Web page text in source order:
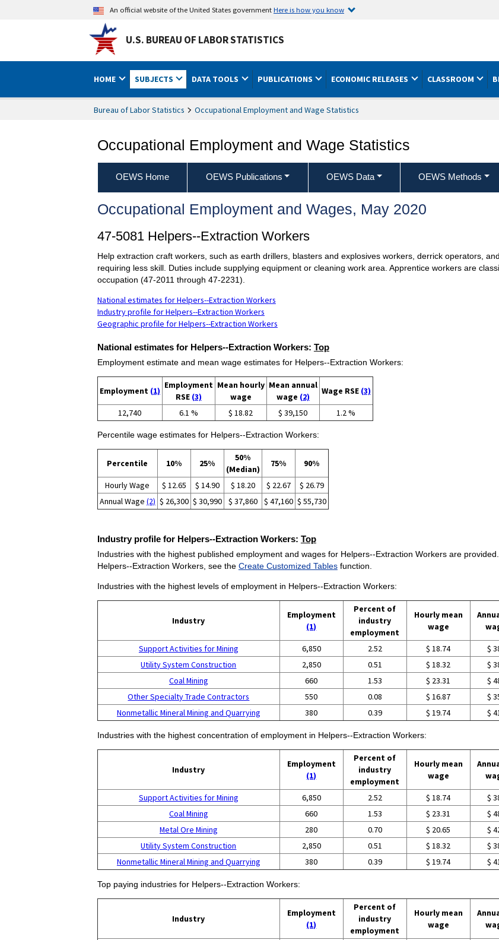
An official website of the United States governmentHere is how you know
U.S. BUREAU OF LABOR STATISTICS
HOME SUBJECTS DATA TOOLS PUBLICATIONS ECONOMIC RELEASES CLASSROOM
Bureau of Labor Statistics Occupational Employment and Wage Statistics
Occupational Employment and Wage Statistics
OEWS Home OEWS Publications OEWS Data OEWS Methods
Occupational Employment and Wages, May 2020
47-5081 Helpers--Extraction Workers
Help extraction craft workers, such as earth drillers, blasters and explosives workers, derrick operators,
requiring less skill. Duties include supplying equipment or cleaning work area. Apprentice workers are
occupation (47-2011 through 47-2231).
National estimates for Helpers--Extraction Workers
Industry profile for Helpers--Extraction Workers
Geographic profile for Helpers--Extraction Workers
National estimates for Helpers--Extraction Workers: Top
Employment estimate and mean wage estimates for Helpers--Extraction Workers:
Employment (1)
Employment
RSE (3)
Mean hourly
wage
Mean annual
wage (2)
Wage RSE (3)
12,740 6.1 % $ 18.82 $ 39,150 1.2 %
Percentile wage estimates for Helpers--Extraction Workers:
Percentile 10% 25%
50%
(Median)
75% 90%
Hourly Wage $ 12.65 $ 14.90 $ 18.20 $ 22.67
$ 26.79
Annual Wage (2) $ 26,300 $ 30,990 $ 37,860 $ 47,160 $ 55,730
Industry profile for Helpers--Extraction Workers: Top
Industries with the highest published employment and wages for Helpers--Extraction Workers are
Helpers--Extraction Workers, see the Create Customized Tablesfunction.
Industries with the highest levels of employment in Helpers--Extraction Workers:
Industry
Employment
(1)
Percent of
industry
employment
Hourly mean
wage
Support Activities for Mining 6,850 2.52 $ 18.74
$
Utility System Construction
2,850 0.51 $ 18.32
$
Coal Mining
660 1.53 $ 23.31
$
Other Specialty Trade Contractors
550 0.08 $ 16.87
$
Nonmetallic Mineral Mining and Quarrying
380 0.39 $ 19.74 $
Industries with the highest concentration of employment in Helpers--Extraction Workers:
Industry
Employment
(1)
Percent of
industry
employment
Hourly mean
wage
Support Activities for Mining 6,850 2.52 $ 18.74
$
Coal Mining
660 1.53 $ 23.31
$
Metal Ore Mining
280 0.70 $ 20.65
$
Utility System Construction
2,850 0.51 $ 18.32
$
Nonmetallic Mineral Mining and Quarrying
380 0.39 $ 19.74 $
Top paying industries for Helpers--Extraction Workers:
Industry
Employment
(1)
Percent of
industry
employment
Hourly mean
wage